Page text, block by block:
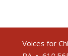
Voices for